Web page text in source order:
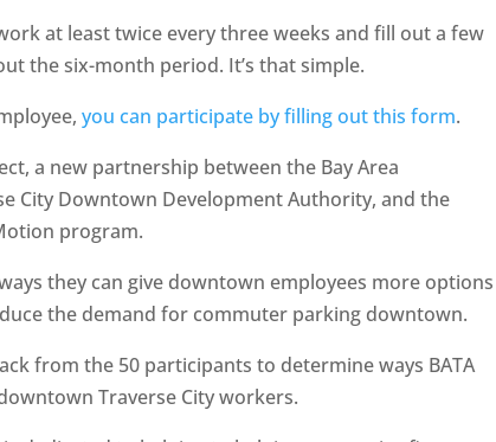
at least twice every three weeks and fill out a few
the six-month period. It’s that simple.
you can participate by filling out this form.
a new partnership between the Bay Area
City Downtown Development Authority, and the
program.
they can give downtown employees more options
the demand for commuter parking downtown.
from the 50 participants to determine ways BATA
Traverse City workers.